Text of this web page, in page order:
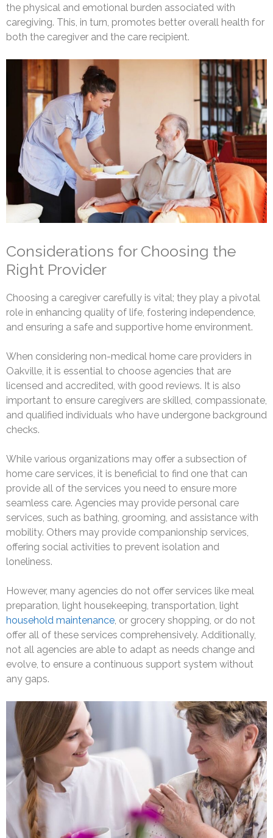
the physical and emotional burden associated with
caregiving. This, in turn, promotes better overall health for
both the caregiver and the care recipient.
Considerations for Choosing the
Right Provider
Choosing a caregiver carefully is vital; they play a pivotal
role in enhancing quality of life, fostering independence,
and ensuring a safe and supportive home environment.
When considering non-medical home care providers in
Oakville, it is essential to choose agencies that are
licensed and accredited, with good reviews. It is also
important to ensure caregivers are skilled, compassionate,
and qualified individuals who have undergone background
checks.
While various organizations may offer a subsection of
home care services, it is beneficial to find one that can
provide all of the services you need to ensure more
seamless care. Agencies may provide personal care
services, such as bathing, grooming, and assistance with
mobility. Others may provide companionship services,
offering social activities to prevent isolation and
loneliness.
However, many agencies do not offer services like meal
preparation, light housekeeping, transportation, light
household maintenance , or grocery shopping, or do not
offer all of these services comprehensively. Additionally,
not all agencies are able to adapt as needs change and
evolve, to ensure a continuous support system without
any gaps.